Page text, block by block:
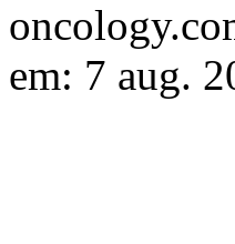
em: 7 aug.